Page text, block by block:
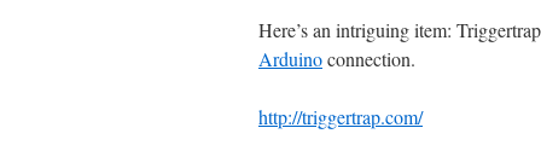
Here’s an intriguing item:
Arduinoconnection.
http://triggertrap.com/